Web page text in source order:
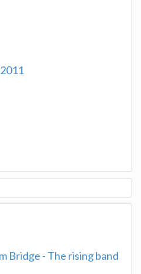
Bridge - The rising band